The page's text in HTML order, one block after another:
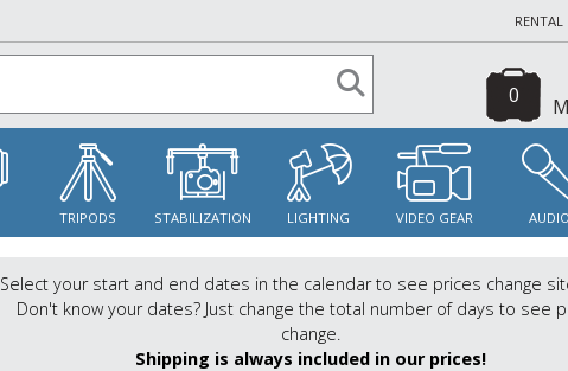
RENTAL
0
TRIPODS STABILIZATION LIGHTING VIDEO GEAR AUDIO
Select your start and end dates in the calendar to see prices change
Don't know your dates? Just change the total number of days to see
change.
Shipping is always included in our prices!